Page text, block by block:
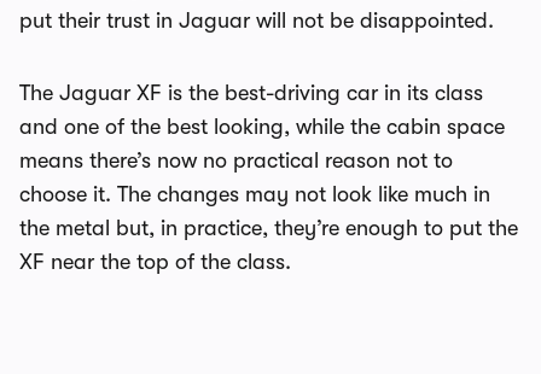
put their trust in Jaguar will not be disappointed.
The Jaguar XF is the best-driving car in its class
and one of the best looking, while the cabin space
means there’s now no practical reason not to
choose it. The changes may not look like much in
the metal but, in practice, they’re enough to put the
XF near the top of the class.